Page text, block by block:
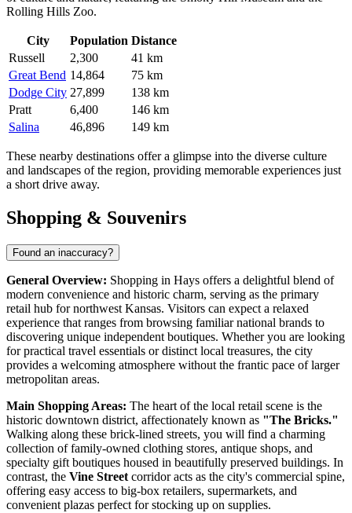
Rolling Hills Zoo.
City Population Distance
Russell
2,300
41 km
Great Bend 14,864
75 km
Dodge City 27,899
138 km
Pratt
6,400
146 km
Salina
46,896 149 km
These nearby destinations offer a glimpse into the diverse culture
and landscapes of the region, providing memorable experiences just
a short drive away.
Shopping & Souvenirs
Found an inaccuracy?
General Overview: Shopping in Hays offers a delightful blend of
modern convenience and historic charm, serving as the primary
retail hub for northwest Kansas. Visitors can expect a relaxed
experience that ranges from browsing familiar national brands to
discovering unique independent boutiques. Whether you are looking
for practical travel essentials or distinct local treasures, the city
provides a welcoming atmosphere without the frantic pace of larger
metropolitan areas.
Main Shopping Areas: The heart of the local retail scene is the
historic downtown district, affectionately known as "The Bricks."
Walking along these brick-lined streets, you will find a charming
collection of family-owned clothing stores, antique shops, and
specialty gift boutiques housed in beautifully preserved buildings. In
contrast, the Vine Street corridor acts as the city's commercial spine,
offering easy access to big-box retailers, supermarkets, and
convenient plazas perfect for stocking up on supplies.